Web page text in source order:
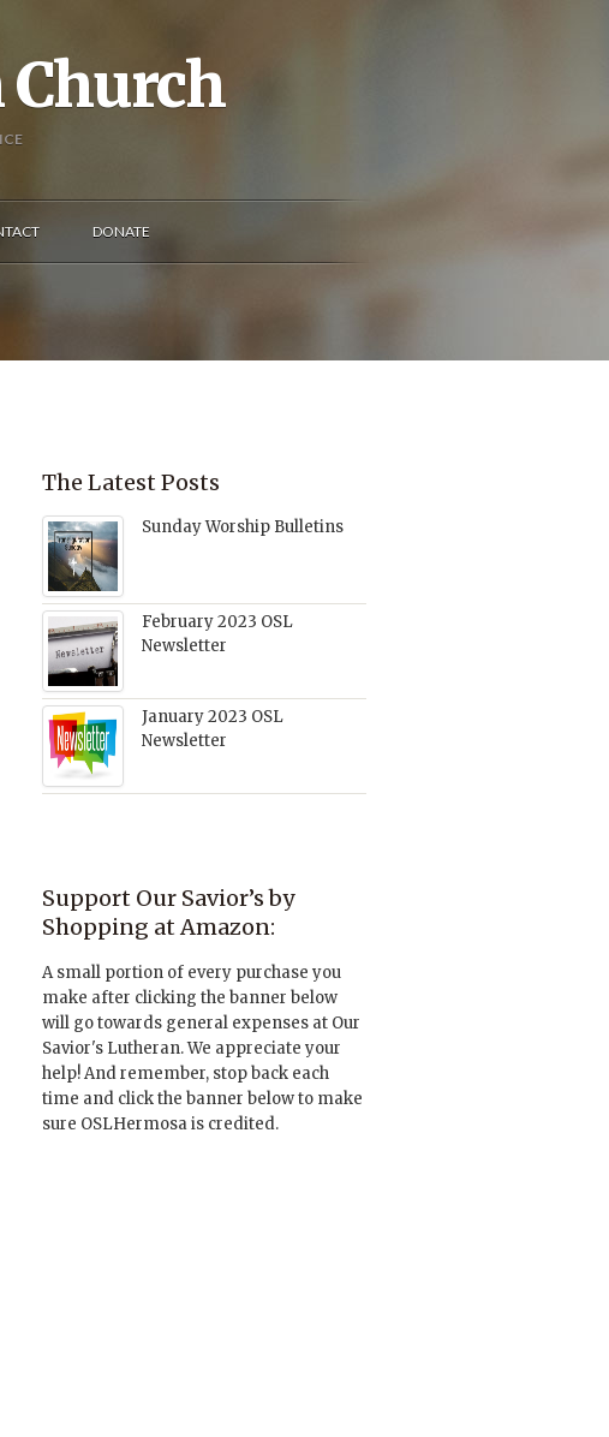
DONATE
The Latest Posts
Sunday Worship Bulletins
February 2023 OSL
Newsletter
January 2023 OSL
Newsletter
Support Our Savior’s by
Shopping at Amazon:
A small portion of every purchase you
make after clicking the banner below
will go towards general expenses at Our
Savior's Lutheran. We appreciate your
help! And remember, stop back each
time and click the banner below to make
sure OSLHermosa is credited.